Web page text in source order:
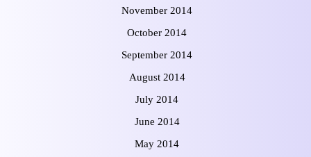
November 2014
October 2014
September 2014
August 2014
July 2014
June 2014
May 2014